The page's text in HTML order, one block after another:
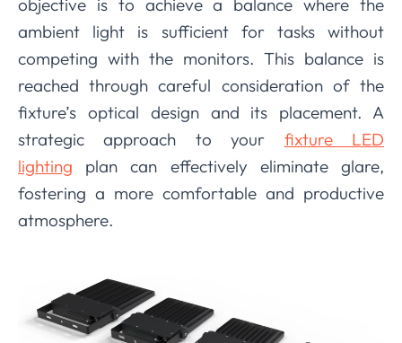
ambient light is sufficient for tasks without
competing with the monitors. This balance is
reached through careful consideration of the
fixture’s optical design and its placement. A
strategic approach to your fixture LED
lighting plan can effectively eliminate glare,
fostering a more comfortable and productive
atmosphere.